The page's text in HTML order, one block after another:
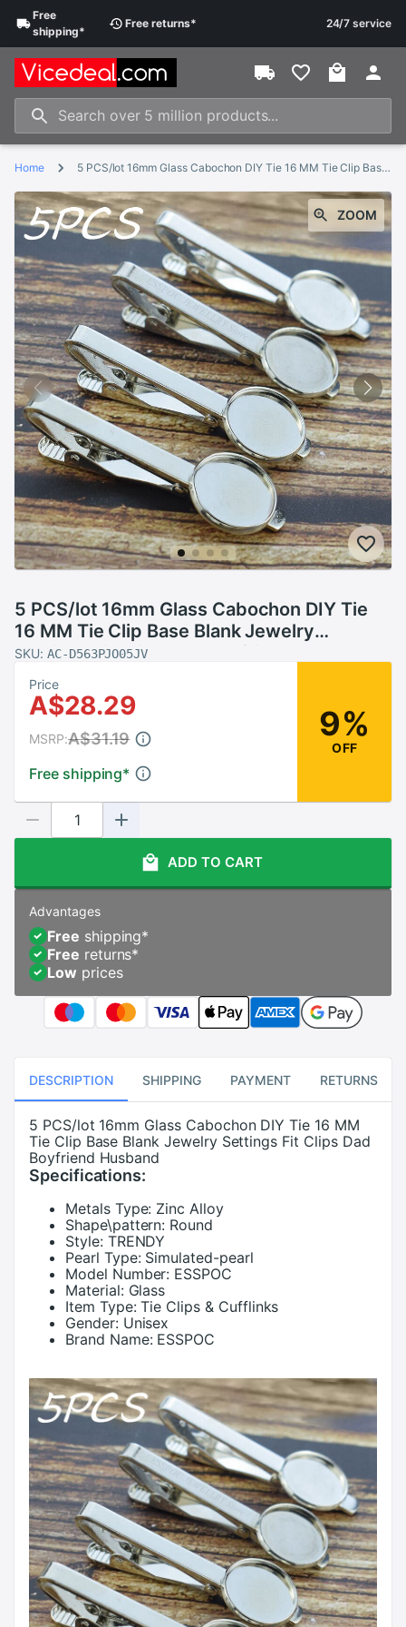
Free
shipping*
Free returns* 24/7 service
Home 5 PCS/lot 16mm Glass Cabochon DIY Tie 16 MM Tie Clip Base Blank Jewelry Settings Fit Clips Dad Boyfriend Husband
ZOOM
5 PCS/lot 16mm Glass Cabochon DIY Tie
16 MM Tie Clip Base Blank Jewelry
Settings Fit Clips Dad Boyfriend Husband
SKU: AC-D563PJO05JV
Price
A$28.29
Free shipping*
MSRP:A$31.19 9%
OFF
ADD TO CART
Advantages
Free shipping*
Free returns*
Low prices
DESCRIPTION SHIPPING PAYMENT RETURNS
5 PCS/lot 16mm Glass Cabochon DIY Tie 16 MM
Tie Clip Base Blank Jewelry Settings Fit Clips Dad
Boyfriend Husband
Specifications:
Metals Type: Zinc Alloy
Shape\pattern: Round
Style: TRENDY
Pearl Type: Simulated-pearl
Model Number: ESSPOC
Material: Glass
Item Type: Tie Clips & Cufflinks
Gender: Unisex
Brand Name: ESSPOC